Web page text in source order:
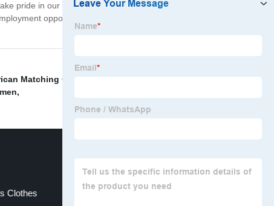
pride in our commitment to sustainably sourced
opportunities. Upgrade your wardrobe with
Matching Couple Outfits
,
Clothes Traditional African Formal Wear